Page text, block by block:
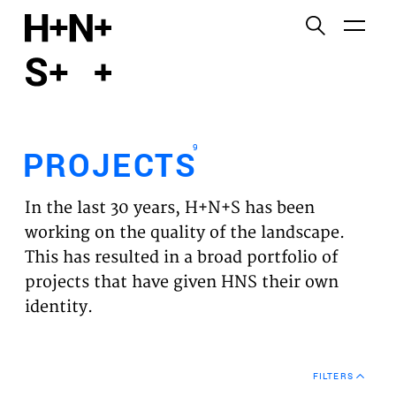
PROJECTS
EXPERTISES
VISION
NEWS
PROJECTS
9
In the last 30 years, H+N+S has been
working on the quality of the landscape.
This has resulted in a broad portfolio of
projects that have given HNS their own
identity.
FILTERS
Functional cookies
Third party cookies
This allows for embedding content from third-party
websites, such as YouTube and Vimeo. Disabling
this might remove some functionality from the
website.
Analytics cookies